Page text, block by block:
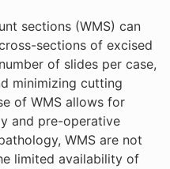
sections (WMS) can
sections of excised
of slides per case,
minimizing cutting
of WMS allows for
and pre-operative
WMS are not
limited availability of